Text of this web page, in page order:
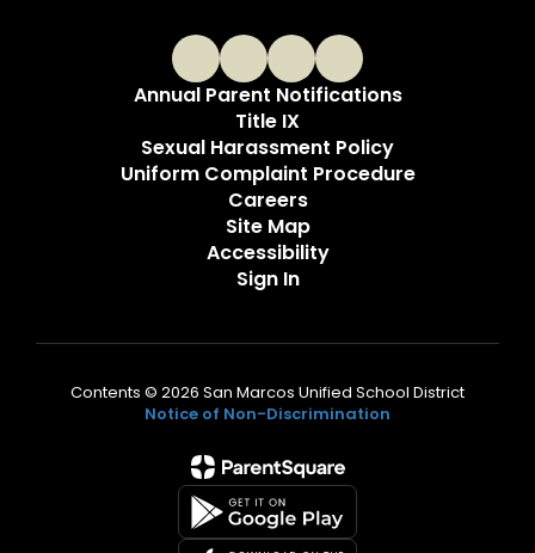
Annual Parent Notifications
Title IX
Sexual Harassment Policy
Uniform Complaint Procedure
Careers
Site Map
Accessibility
Sign In
Contents © 2026 San Marcos Unified School District
Notice of Non-Discrimination